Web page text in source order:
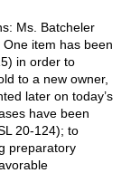
Ms. Batcheler
item has been
in order to
to a new owner,
later on today’s
have been
20-124); to
preparatory